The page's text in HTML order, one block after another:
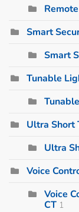
Smart
Smart
Tunable
Ultra Short
Ultra
Voice
Voice
CT 1